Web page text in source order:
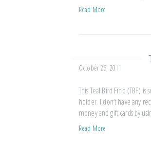
Read More
October 26, 2011
This Teal Bird Find (TBF)
holder. I don’t have any
money and gift cards by
Read More